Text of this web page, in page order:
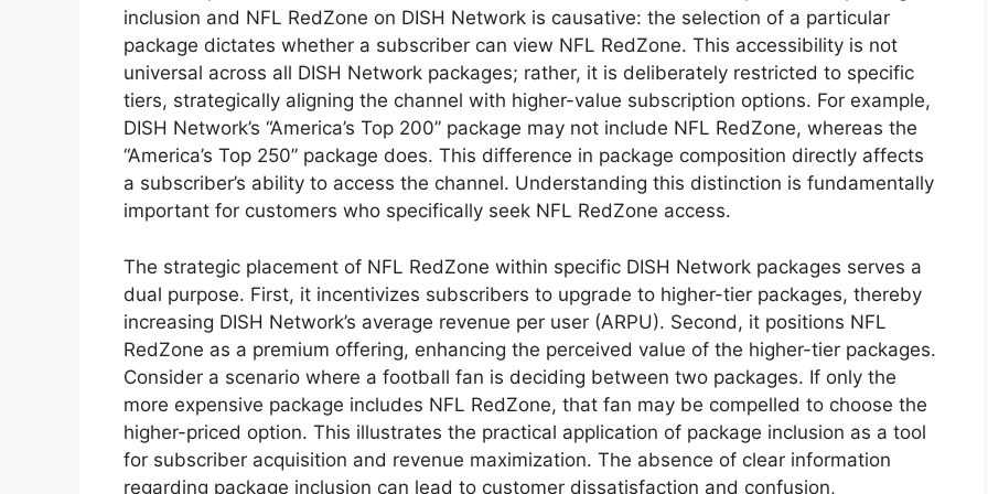
inclusion and NFL RedZone on DISH Network is causative: the selection of a particular
package dictates whether a subscriber can view NFL RedZone. This accessibility is not
universal across all DISH Network packages; rather, it is deliberately restricted to specific
tiers, strategically aligning the channel with higher-value subscription options. For example,
DISH Network’s “America’s Top 200” package may not include NFL RedZone, whereas the
“America’s Top 250” package does. This difference in package composition directly affects
a subscriber’s ability to access the channel. Understanding this distinction is fundamentally
important for customers who specifically seek NFL RedZone access.
The strategic placement of NFL RedZone within specific DISH Network packages serves a
dual purpose. First, it incentivizes subscribers to upgrade to higher-tier packages, thereby
increasing DISH Network’s average revenue per user (ARPU). Second, it positions NFL
RedZone as a premium offering, enhancing the perceived value of the higher-tier packages.
Consider a scenario where a football fan is deciding between two packages. If only the
more expensive package includes NFL RedZone, that fan may be compelled to choose the
higher-priced option. This illustrates the practical application of package inclusion as a tool
for subscriber acquisition and revenue maximization. The absence of clear information
regarding package inclusion can lead to customer dissatisfaction and confusion,